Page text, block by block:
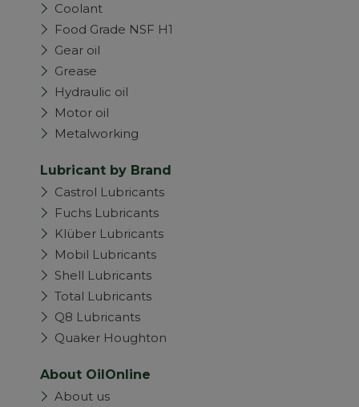
Coolant
Food Grade NSF H1
Gear oil
Grease
Hydraulic oil
Motor oil
Metalworking
Lubricant by Brand
Castrol Lubricants
Fuchs Lubricants
Klüber Lubricants
Mobil Lubricants
Shell Lubricants
Total Lubricants
Q8 Lubricants
Quaker Houghton
About OilOnline
About us